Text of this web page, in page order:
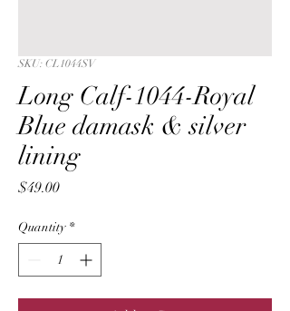
SKU: CL1044SV
Long Calf-1044-Royal
Blue damask & silver
lining
$49.00Price
Quantity *